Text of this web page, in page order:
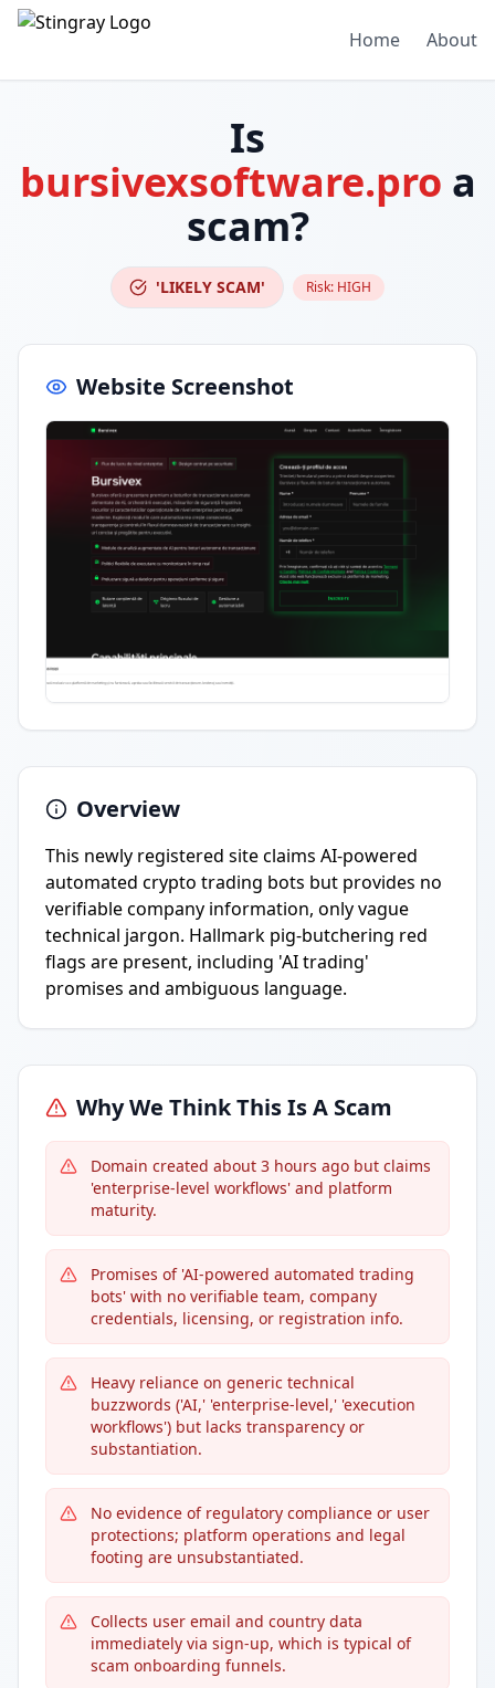
Home About
Is
bursivexsoftware.pro a
scam?
'LIKELY SCAM' Risk: HIGH
Website Screenshot
Overview
This newly registered site claims AI-powered
automated crypto trading bots but provides no
verifiable company information, only vague
technical jargon. Hallmark pig-butchering red
flags are present, including 'AI trading'
promises and ambiguous language.
Why We Think This Is A Scam
Domain created about 3 hours ago but claims
'enterprise-level workflows' and platform
maturity.
Promises of 'AI-powered automated trading
bots' with no verifiable team, company
credentials, licensing, or registration info.
Heavy reliance on generic technical
buzzwords ('AI,' 'enterprise-level,' 'execution
workflows') but lacks transparency or
substantiation.
No evidence of regulatory compliance or user
protections; platform operations and legal
footing are unsubstantiated.
Collects user email and country data
immediately via sign-up, which is typical of
scam onboarding funnels.